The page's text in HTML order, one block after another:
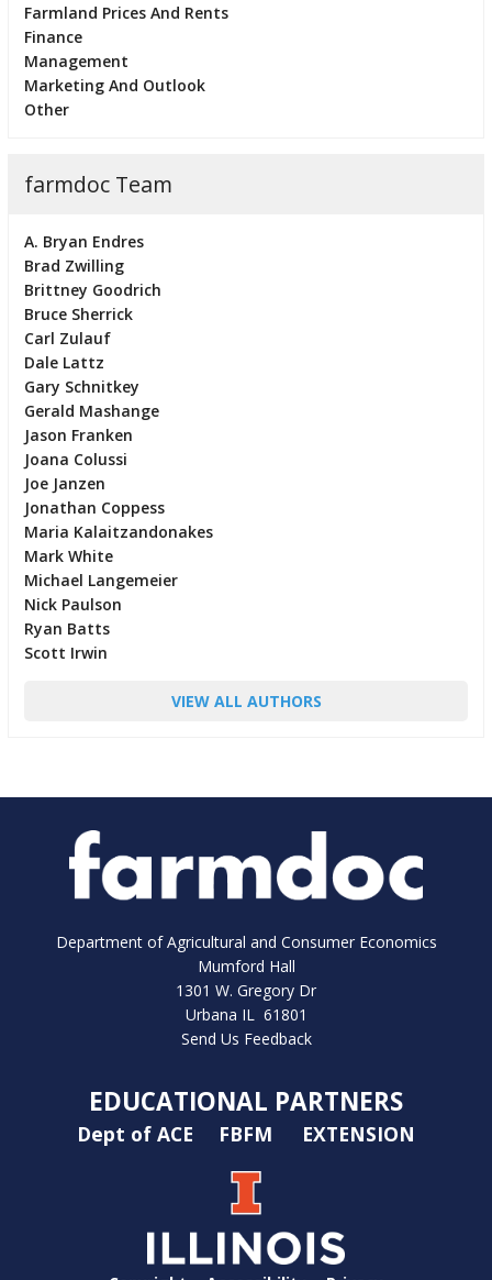
Farmland Prices And Rents
Finance
Management
Marketing And Outlook
Other
farmdoc Team
A. Bryan Endres
Brad Zwilling
Brittney Goodrich
Bruce Sherrick
Carl Zulauf
Dale Lattz
Gary Schnitkey
Gerald Mashange
Jason Franken
Joana Colussi
Joe Janzen
Jonathan Coppess
Maria Kalaitzandonakes
Mark White
Michael Langemeier
Nick Paulson
Ryan Batts
Scott Irwin
VIEW ALL AUTHORS
Department of Agricultural and Consumer Economics
Mumford Hall
1301 W. Gregory Dr
Urbana IL 61801
Send Us Feedback
EDUCATIONAL PARTNERS
Dept of ACE FBFM EXTENSION